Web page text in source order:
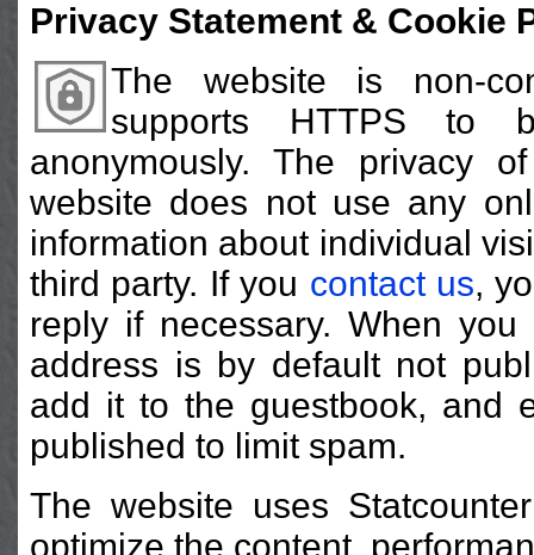
Privacy Statement & Cookie
The website is non-
supports HTTPS to
anonymously. The privacy
website does not use any
information about individual
third party. If you contact us,
reply if necessary. When
address is by default not
add it to the guestbook, and
published to limit spam.
The website uses
optimize the content,